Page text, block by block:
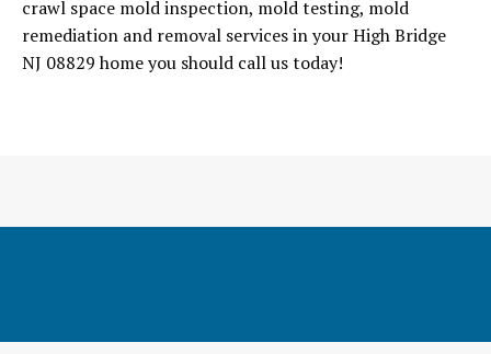
crawl space mold inspection, mold testing, mold
remediation and removal services in your High Bridge
NJ 08829 home you should call us today!